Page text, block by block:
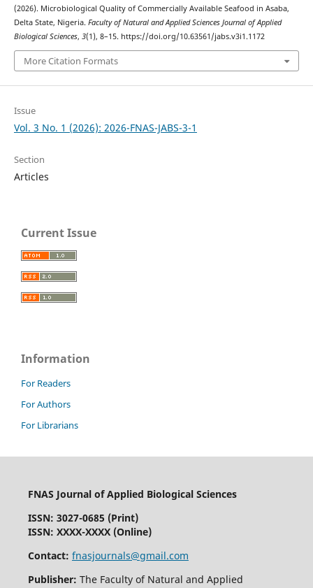
(2026). Microbiological Quality of Commercially Available Seafood in Asaba,
Delta State, Nigeria. Faculty of Natural and Applied Sciences Journal of Applied
Biological Sciences, 3(1), 8–15. https://doi.org/10.63561/jabs.v3i1.1172
More Citation Formats
Issue
Vol. 3 No. 1 (2026): 2026-FNAS-JABS-3-1
Section
Articles
Current Issue
Information
For Readers
For Authors
For Librarians
FNAS Journal of Applied Biological Sciences
ISSN: 3027-0685 (Print)
ISSN: XXXX-XXXX (Online)
Contact: fnasjournals@gmail.com
Publisher: The Faculty of Natural and Applied